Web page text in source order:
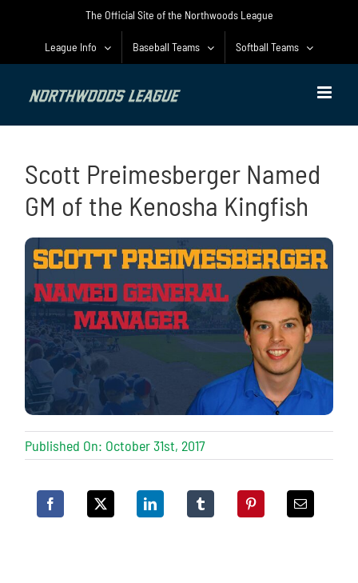
The Official Site of the Northwoods League
League Info Baseball Teams Softball Teams
Scott Preimesberger Named
GM of the Kenosha Kingfish
Published On: October 31st, 2017